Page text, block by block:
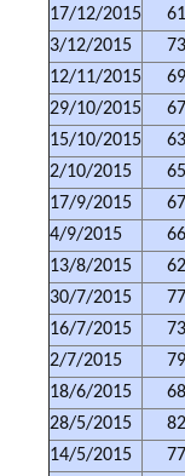
17/12/2015
3/12/2015
12/11/2015
29/10/2015
15/10/2015
2/10/2015
17/9/2015
4/9/2015
13/8/2015
30/7/2015
16/7/2015
2/7/2015
18/6/2015
28/5/2015
14/5/2015